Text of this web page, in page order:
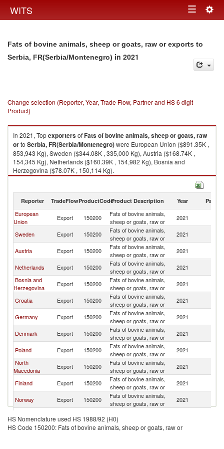
WITS Toggle
Fats of bovine animals, sheep or goats, raw or exports to
Serbia, FR(Serbia/Montenegro) in 2021
Change selection (Reporter, Year, Trade Flow, Partner and HS 6 digit
Product)
In 2021, TopexportersofFats of bovine animals, sheep or goats, raw
orto Serbia, FR(Serbia/Montenegro)were European Union ($891.35K ,
853,943 Kg), Sweden ($344.08K , 335,000 Kg), Austria ($168.74K ,
154,345 Kg), Netherlands ($160.39K , 154,982 Kg), Bosnia and
Herzegovina ($78.07K , 150,114 Kg).
Fats of bovine animals, sheep or goats, raw or imports by country in 2021
Reporter TradeFlowProductCodeProduct Description Year Partner
European
Union
Export 150200
Fats of bovine animals,
sheep or goats, raw or
2021
Sweden
Export 150200
Fats of bovine animals,
sheep or goats, raw or
2021
Austria
Export 150200
Fats of bovine animals,
sheep or goats, raw or
2021
Netherlands
Export 150200
Fats of bovine animals,
sheep or goats, raw or
2021
Bosnia and
Herzegovina
Export 150200
Fats of bovine animals,
sheep or goats, raw or
2021
Croatia
Export 150200
Fats of bovine animals,
sheep or goats, raw or
2021
Germany
Export 150200
Fats of bovine animals,
sheep or goats, raw or
2021
Denmark
Export 150200
Fats of bovine animals,
sheep or goats, raw or
2021
Poland
Export 150200
Fats of bovine animals,
sheep or goats, raw or
2021
North
Macedonia
Export 150200
Fats of bovine animals,
sheep or goats, raw or
2021
Finland
Export 150200
Fats of bovine animals,
sheep or goats, raw or
2021
Norway
Export 150200
Fats of bovine animals,
sheep or goats, raw or
2021
Romania
Export 150200
sheep or goats, raw or
HS Nomenclature used HS 1988/92 (H0)
HS Code 150200: Fats of bovine animals, sheep or goats, raw or